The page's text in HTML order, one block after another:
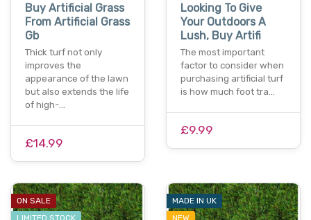
Buy Artificial Grass
From Artificial Grass
Gb
Thick turf not only
improves the
appearance of the lawn
but also extends the life
of high-…
£14.99
Looking To Give
Your Outdoors A
Lush, Buy Artifi
The most important
factor to consider when
purchasing artificial turf
is how much foot tra…
£9.99
ON SALE
LIMITED STOCK
MADE IN UK
NEW